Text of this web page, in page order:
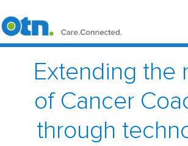
Extending the
of Cancer
through